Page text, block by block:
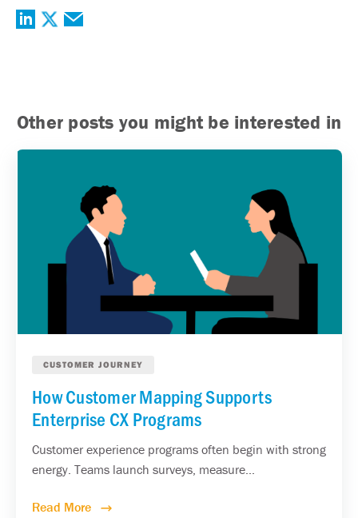
Other posts you might be interested in
CUSTOMER JOURNEY
How Customer Mapping Supports
Enterprise CX Programs
Customer experience programs often begin with strong
energy. Teams launch surveys, measure...
Read More